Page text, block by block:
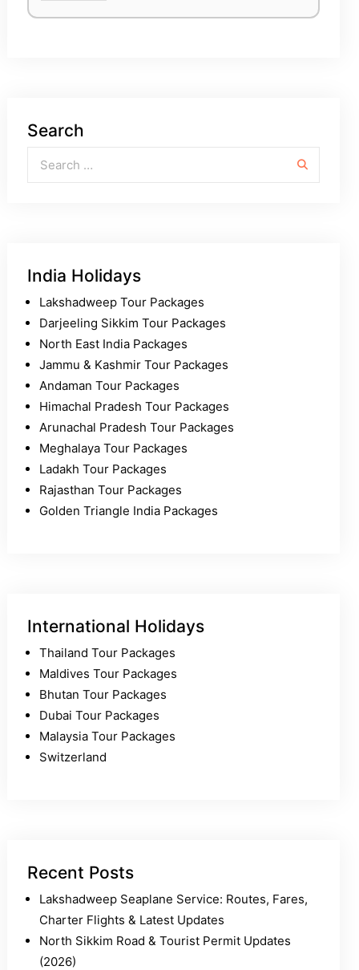
Search
India Holidays
Lakshadweep Tour Packages
Darjeeling Sikkim Tour Packages
North East India Packages
Jammu & Kashmir Tour Packages
Andaman Tour Packages
Himachal Pradesh Tour Packages
Arunachal Pradesh Tour Packages
Meghalaya Tour Packages
Ladakh Tour Packages
Rajasthan Tour Packages
Golden Triangle India Packages
International Holidays
Thailand Tour Packages
Maldives Tour Packages
Bhutan Tour Packages
Dubai Tour Packages
Malaysia Tour Packages
Switzerland
Recent Posts
Lakshadweep Seaplane Service: Routes, Fares,
Charter Flights & Latest Updates
North Sikkim Road & Tourist Permit Updates
(2026)